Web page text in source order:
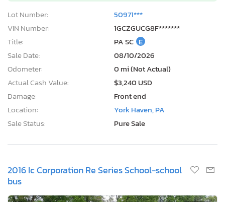
Lot Number:
50971***
VIN Number:
1GCZGUCG8F*******
Title:
PA SC E
Sale Date:
08/10/2026
Odometer:
0 mi (Not Actual)
Actual Cash Value:
$3,240 USD
Damage:
Front end
Location:
York Haven, PA
Sale Status:
Pure Sale
2016 Ic Corporation Re Series School-school
bus